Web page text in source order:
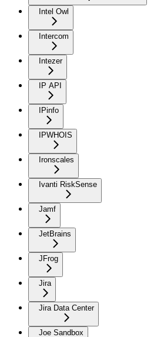
Intel Owl
Intercom
Intezer
IP API
IPinfo
IPWHOIS
Ironscales
Ivanti RiskSense
Jamf
JetBrains
JFrog
Jira
Jira Data Center
Joe Sandbox